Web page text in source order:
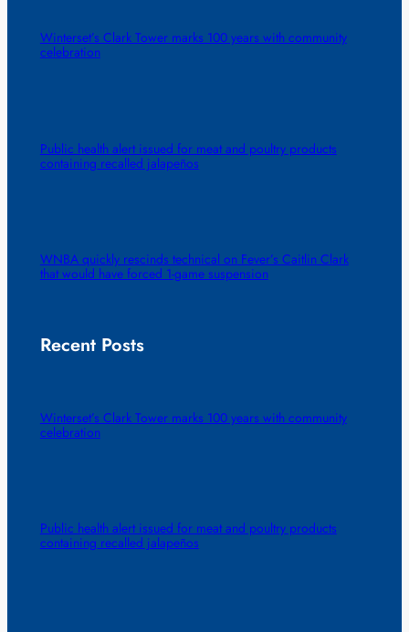
Winterset’s Clark Tower marks 100 years with community
celebration
Public health alert issued for meat and poultry products
containing recalled jalapeños
WNBA quickly rescinds technical on Fever’s Caitlin Clark
that would have forced 1-game suspension
Recent Posts
Winterset’s Clark Tower marks 100 years with community
celebration
Public health alert issued for meat and poultry products
containing recalled jalapeños